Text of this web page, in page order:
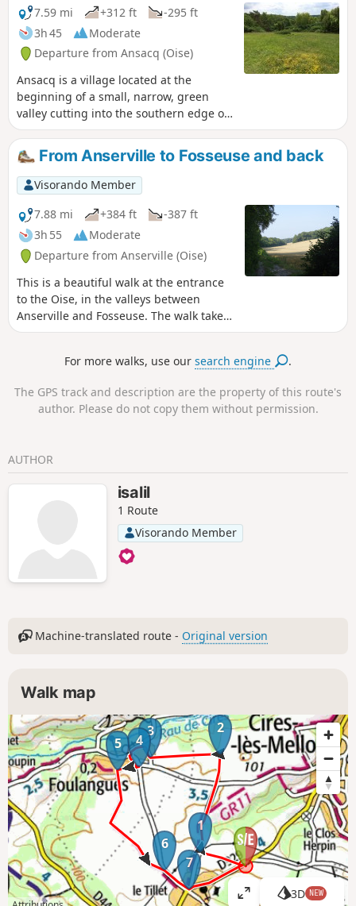
7.59 mi
+312 ft
-295 ft
3h 45
Moderate
Departure from Ansacq (Oise)
Ansacq is a village located at the
beginning of a small, narrow, green
valley cutting into the southern edge of
the Clermont massif, gradually
widening to open out onto Angy, in the
Thérain valley, a small, narrow, green
valley.
From Anserville to Fosseuse and back
Visorando Member
7.88 mi
+384 ft
-387 ft
3h 55
Moderate
Departure from Anserville (Oise)
This is a beautiful walk at the entrance
to the Oise, in the valleys between
Anserville and Fosseuse. The walk takes
you through fields and woods. The
gently sloping hills and succession of
variety of very pleasant views.
For more walks, use oursearch engine .
The GPS track and description are the property of this route's
author. Please do not copy them without permission.
AUTHOR
isalil
1 Route
Visorando Member
Machine-translated route - Original version
Walk map
1
2
3
4
5
6
7
V
3D NEW